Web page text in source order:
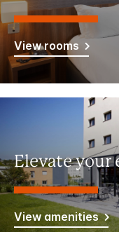
View rooms
Elevate your
View amenities